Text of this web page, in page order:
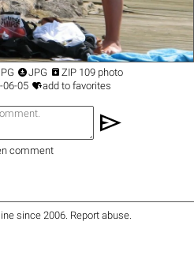
JPG  ZIP 109 photo
06-05 add to favorites
send
comment
since 2006. Report abuse.